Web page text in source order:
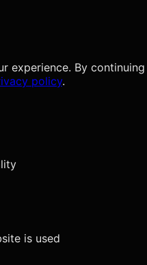
experience. By continuing
policy.
is used